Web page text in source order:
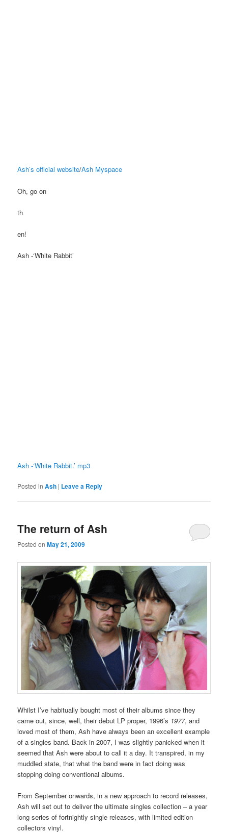
Ash’s official website/Ash Myspace
Oh, go on
th
en!
Ash -‘White Rabbit’
Ash -‘White Rabbit.’ mp3
Posted in Ash | Leave a Reply
The return of Ash
Posted onMay 21, 2009
Whilst I’ve habitually bought most of their albums since they
came out, since, well, their debut LP proper, 1996’s 1977, and
loved most of them, Ash have always been an excellent example
of a singles band. Back in 2007, I was slightly panicked when it
seemed that Ash were about to call it a day. It transpired, in my
muddled state, that what the band were in fact doing was
stopping doing conventional albums.
From September onwards, in a new approach to record releases,
Ash will set out to deliver the ultimate singles collection – a year
long series of fortnightly single releases, with limited edition
collectors vinyl.